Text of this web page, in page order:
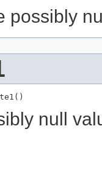
possibly
null